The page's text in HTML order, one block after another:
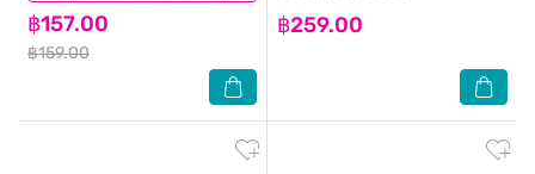
฿157.00
฿159.00
฿259.00